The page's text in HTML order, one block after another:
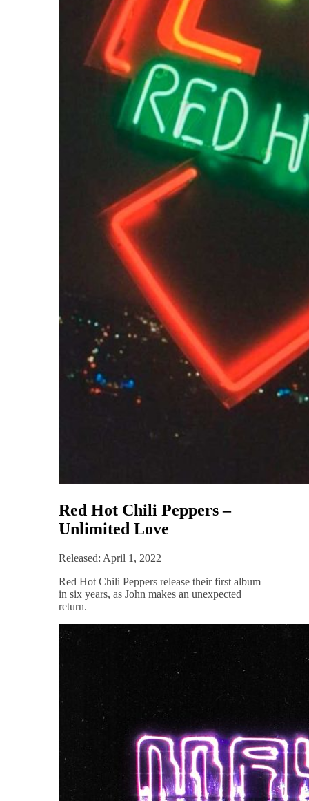
Red Hot Chili Peppers –
Unlimited Love
Released: April 1, 2022
Red Hot Chili Peppers release their first album
in six years, as John makes an unexpected
return.